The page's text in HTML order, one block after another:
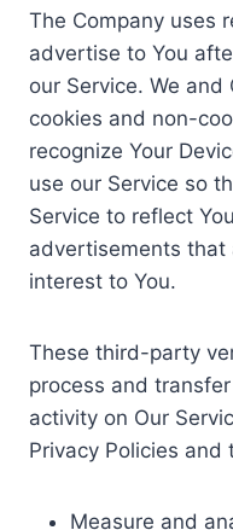
The Company uses
advertise to You
our Service. We
cookies and non-
recognize Your
use our Service so
Service to reflect
advertisements that
interest to You.
These third-party
process and
activity on Our
Privacy Policies and
Measure and